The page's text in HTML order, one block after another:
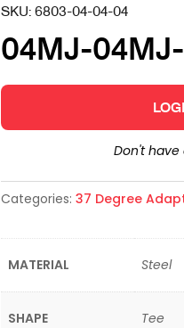
SKU:6803-04-04-04
04MJ-
Don't
Categories: 37 Degree
MATERIAL Steel
SHAPE Tee